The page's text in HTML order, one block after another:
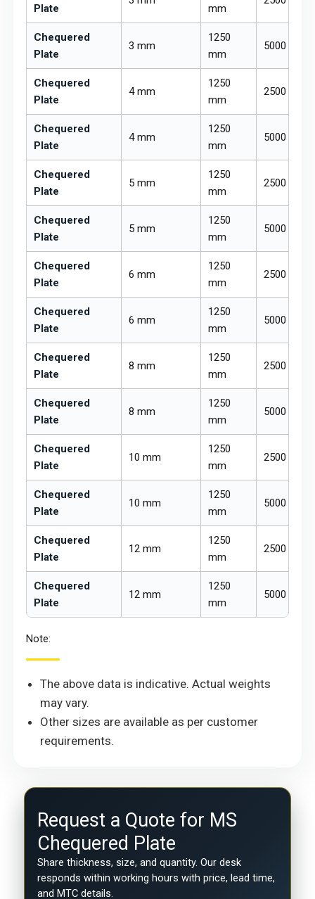
Plate
mm
Chequered
Plate
3 mm
1250
mm
5000 mm
Chequered
Plate
4 mm
1250
mm
2500 mm
Chequered
Plate
4 mm
1250
mm
5000 mm
Chequered
Plate
5 mm
1250
mm
2500 mm
Chequered
Plate
5 mm
1250
mm
5000 mm
Chequered
Plate
6 mm
1250
mm
2500 mm
Chequered
Plate
6 mm
1250
mm
5000 mm
Chequered
Plate
8 mm
1250
mm
2500 mm
Chequered
Plate
8 mm
1250
mm
5000 mm
Chequered
Plate
10 mm
1250
mm
2500 mm
Chequered
Plate
10 mm
1250
mm
5000 mm
Chequered
Plate
12 mm
1250
mm
2500 mm
Chequered
Plate
12 mm
1250
mm
5000 mm
Note:
The above data is indicative. Actual weights
may vary.
Other sizes are available as per customer
requirements.
Request a Quote for MS
Chequered Plate
Share thickness, size, and quantity. Our desk
responds within working hours with price, lead time,
and MTC details.